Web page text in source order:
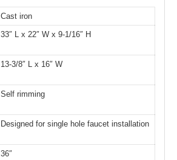
Cast iron
33″ L x 22″ W x 9-1/16″ H
13-3/8″ L x 16″ W
Self rimming
Designed for single hole faucet installation
36″